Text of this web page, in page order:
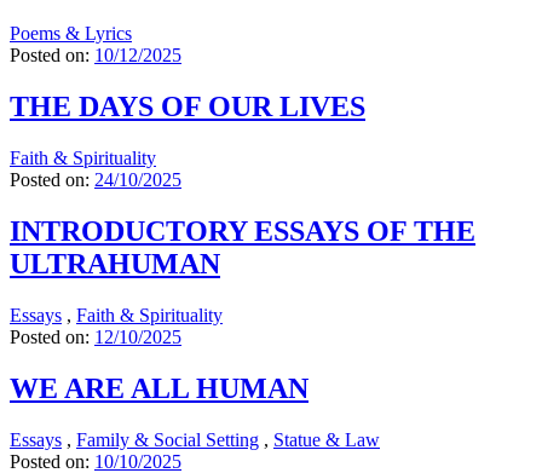
Poems & Lyrics
Posted on: 10/12/2025
THE DAYS OF OUR LIVES
Faith & Spirituality
Posted on: 24/10/2025
INTRODUCTORY ESSAYS OF THE
ULTRAHUMAN
Essays , Faith & Spirituality
Posted on: 12/10/2025
WE ARE ALL HUMAN
Essays , Family & Social Setting , Statue & Law
Posted on: 10/10/2025